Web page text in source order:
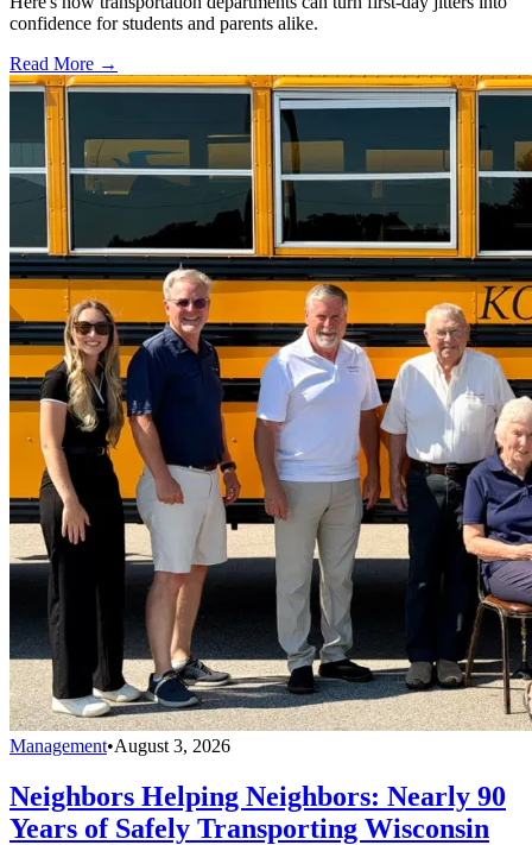
confidence for students and parents alike.
Read More →
Management•August 3, 2026
Neighbors Helping Neighbors: Nearly 90
Years of Safely Transporting Wisconsin